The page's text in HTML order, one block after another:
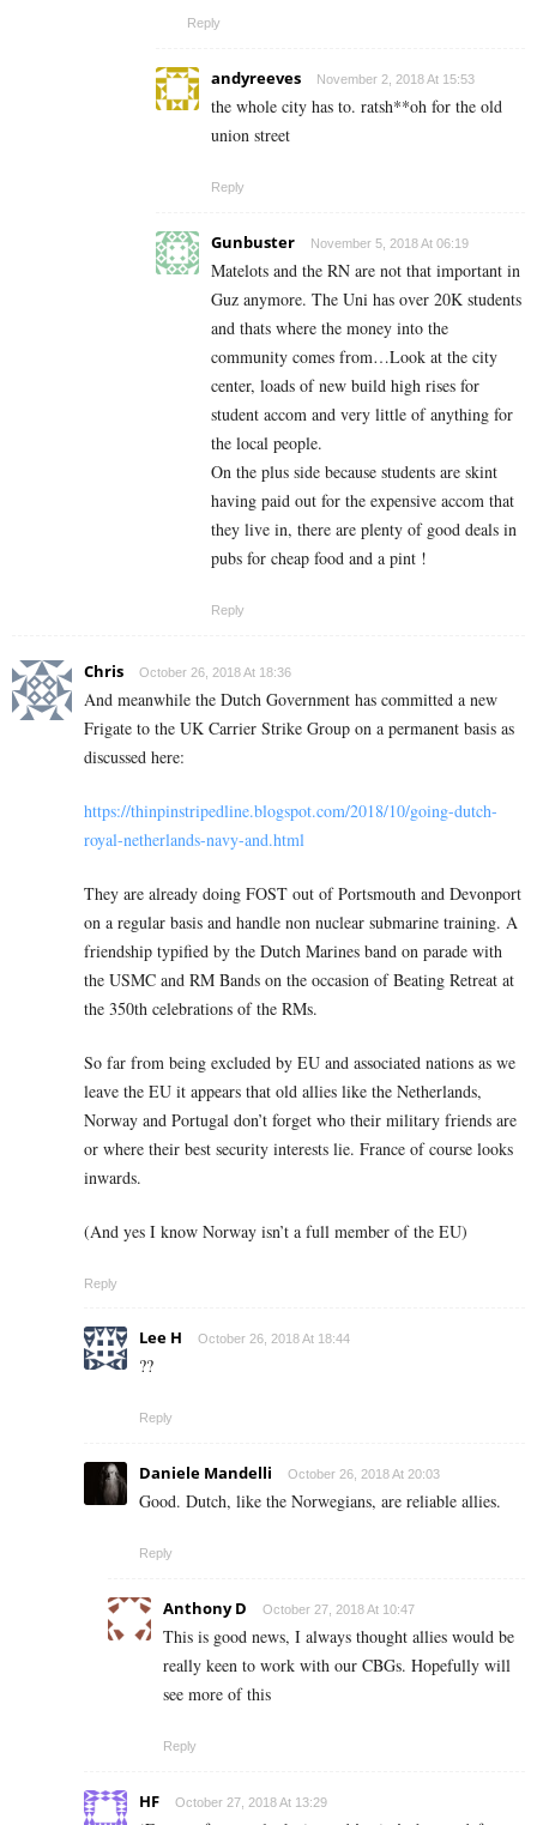
Reply
andyreeves November 2, 2018 At 15:53
the whole city has to. ratsh**oh for the old
union street
Reply
Gunbuster November 5, 2018 At 06:19
Matelots and the RN are not that important in
Guz anymore. The Uni has over 20K students
and thats where the money into the
community comes from…Look at the city
center, loads of new build high rises for
student accom and very little of anything for
the local people.
On the plus side because students are skint
having paid out for the expensive accom that
they live in, there are plenty of good deals in
pubs for cheap food and a pint !
Reply
Chris October 26, 2018 At 18:36
And meanwhile the Dutch Government has committed a new
Frigate to the UK Carrier Strike Group on a permanent basis as
discussed here:
https://thinpinstripedline.blogspot.com/2018/10/going-dutch-
royal-netherlands-navy-and.html
They are already doing FOST out of Portsmouth and Devonport
on a regular basis and handle non nuclear submarine training. A
friendship typified by the Dutch Marines band on parade with
the USMC and RM Bands on the occasion of Beating Retreat at
the 350th celebrations of the RMs.
So far from being excluded by EU and associated nations as we
leave the EU it appears that old allies like the Netherlands,
Norway and Portugal don’t forget who their military friends are
or where their best security interests lie. France of course looks
inwards.
(And yes I know Norway isn’t a full member of the EU)
Reply
Lee H October 26, 2018 At 18:44
??
Reply
Daniele Mandelli October 26, 2018 At 20:03
Good. Dutch, like the Norwegians, are reliable allies.
Reply
Anthony D October 27, 2018 At 10:47
This is good news, I always thought allies would be
really keen to work with our CBGs. Hopefully will
see more of this
Reply
HF October 27, 2018 At 13:29